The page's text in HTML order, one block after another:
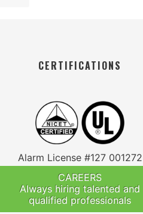
CERTIFICATIONS
Alarm License #127 001272
CAREERS
Always hiring talented and
qualified professionals